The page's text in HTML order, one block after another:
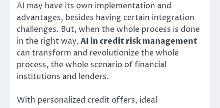
AI may have its own implementation and
advantages, besides having certain integration
challenges. But, when the whole process is done
in the right way,AI in credit risk management
can transform and revolutionize the whole
process, the whole scenario of financial
institutions and lenders.
With personalized credit offers, ideal